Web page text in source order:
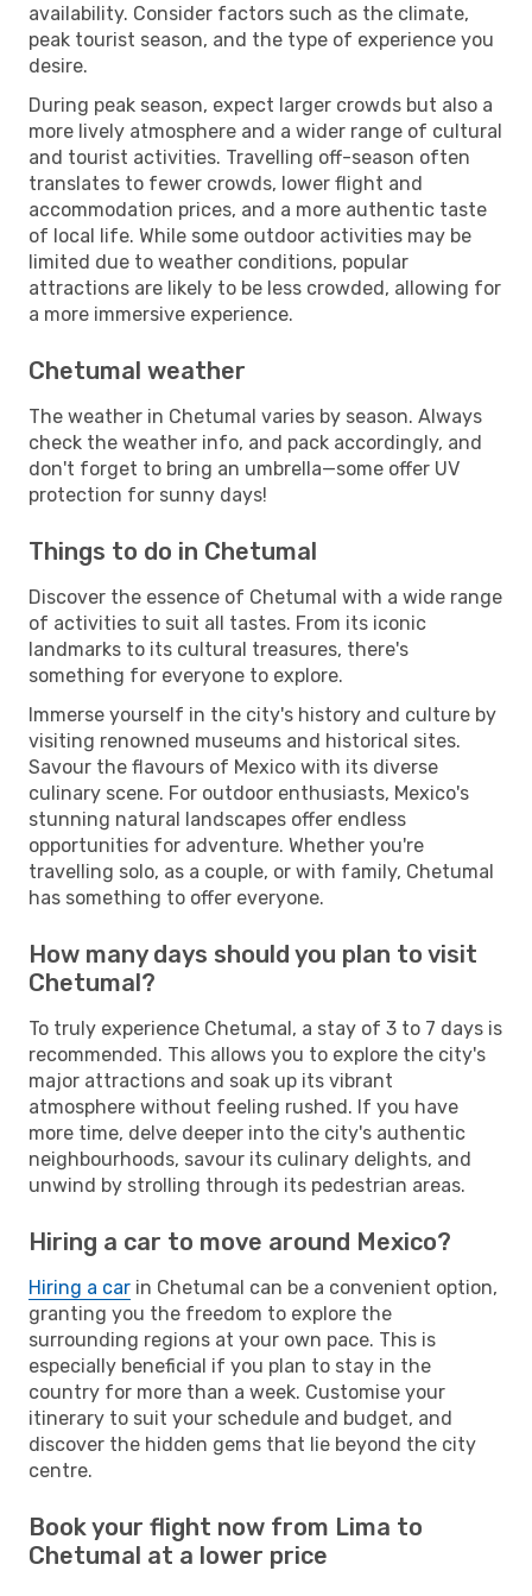
availability. Consider factors such as the climate,
peak tourist season, and the type of experience you
desire.
During peak season, expect larger crowds but also a
more lively atmosphere and a wider range of cultural
and tourist activities. Travelling off-season often
translates to fewer crowds, lower flight and
accommodation prices, and a more authentic taste
of local life. While some outdoor activities may be
limited due to weather conditions, popular
attractions are likely to be less crowded, allowing for
a more immersive experience.
Chetumal weather
The weather in Chetumal varies by season. Always
check the weather info, and pack accordingly, and
don't forget to bring an umbrella—some offer UV
protection for sunny days!
Things to do in Chetumal
Discover the essence of Chetumal with a wide range
of activities to suit all tastes. From its iconic
landmarks to its cultural treasures, there's
something for everyone to explore.
Immerse yourself in the city's history and culture by
visiting renowned museums and historical sites.
Savour the flavours of Mexico with its diverse
culinary scene. For outdoor enthusiasts, Mexico's
stunning natural landscapes offer endless
opportunities for adventure. Whether you're
travelling solo, as a couple, or with family, Chetumal
has something to offer everyone.
How many days should you plan to visit
Chetumal?
To truly experience Chetumal, a stay of 3 to 7 days is
recommended. This allows you to explore the city's
major attractions and soak up its vibrant
atmosphere without feeling rushed. If you have
more time, delve deeper into the city's authentic
neighbourhoods, savour its culinary delights, and
unwind by strolling through its pedestrian areas.
Hiring a car to move around Mexico?
Hiring a car in Chetumal can be a convenient option,
granting you the freedom to explore the
surrounding regions at your own pace. This is
especially beneficial if you plan to stay in the
country for more than a week. Customise your
itinerary to suit your schedule and budget, and
discover the hidden gems that lie beyond the city
centre.
Book your flight now from Lima to
Chetumal at a lower price